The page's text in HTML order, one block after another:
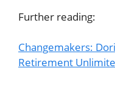
Further reading:
Changemakers:
Retirement